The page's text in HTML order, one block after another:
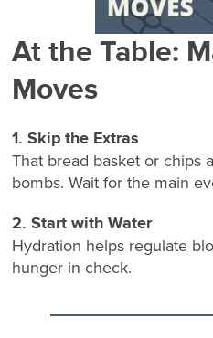
At the Table:
Moves
1. Skip the Extras
That bread basket or chips
bombs. Wait for the main
2. Start with Water
Hydration helps regulate
hunger in check.